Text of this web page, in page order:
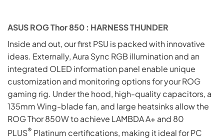
ASUS ROG Thor 850 : HARNESS THUNDER
Inside and out, our first PSU is packed with innovative
ideas. Externally, Aura Sync RGB illumination and an
integrated OLED information panel enable unique
customization and monitoring options for your ROG
gaming rig. Under the hood, high-quality capacitors, a
135mm Wing-blade fan, and large heatsinks allow the
ROG Thor 850W to achieve LAMBDA A+ and 80
PLUS® Platinum certifications, making it ideal for PC